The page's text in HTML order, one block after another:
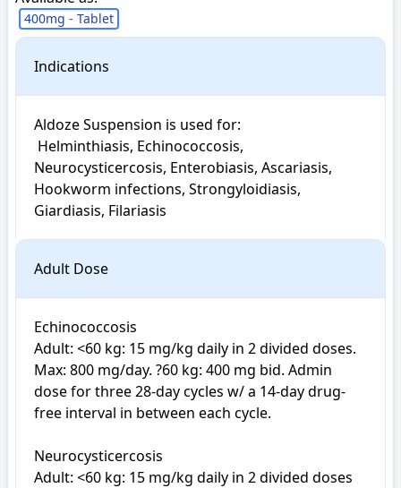
400mg - Tablet
Indications
Aldoze Suspension is used for:
Neurocysticercosis, Enterobiasis, Ascariasis,
Hookworm infections, Strongyloidiasis,
Giardiasis, Filariasis
Adult Dose
Echinococcosis
Adult: <60 kg: 15 mg/kg daily in 2 divided doses.
Max: 800 mg/day. ?60 kg: 400 mg bid. Admin
dose for three 28-day cycles w/ a 14-day drug-
free interval in between each cycle.
Neurocysticercosis
Adult: <60 kg: 15 mg/kg daily in 2 divided doses